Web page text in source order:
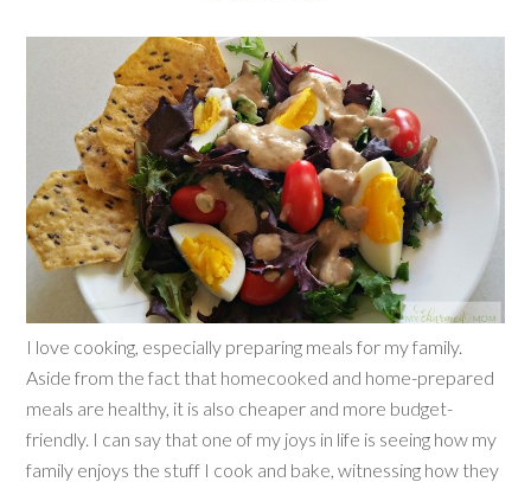
I love cooking, especially preparing meals for my family.
Aside from the fact that homecooked and home-prepared
meals are healthy, it is also cheaper and more budget-
friendly. I can say that one of my joys in life is seeing how my
family enjoys the stuff I cook and bake, witnessing how they